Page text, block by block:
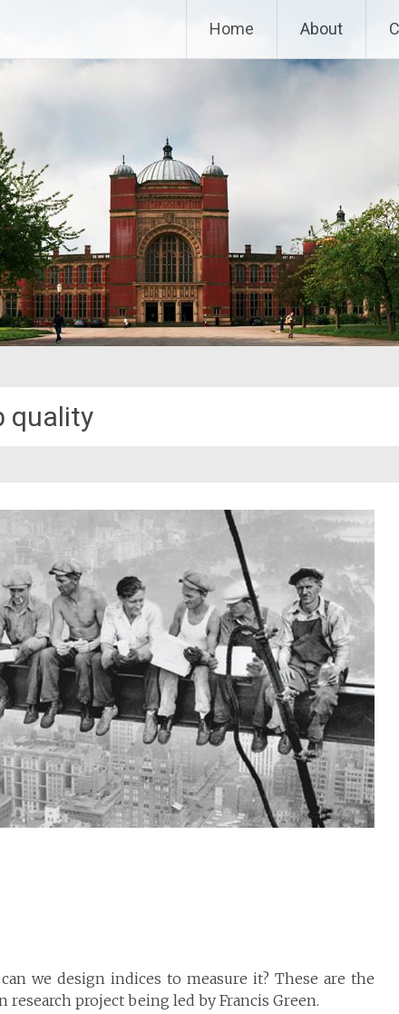
Home About
quality
we design indices to measure it? These are the
project being led by Francis Green.